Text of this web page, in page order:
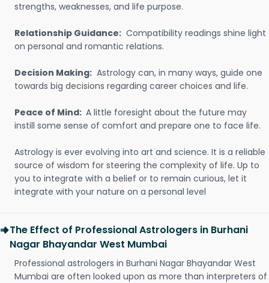
strengths, weaknesses, and life purpose.
Relationship Guidance: Compatibility readings shine light
on personal and romantic relations.
Decision Making: Astrology can, in many ways, guide one
towards big decisions regarding career choices and life.
Peace of Mind: A little foresight about the future may
instill some sense of comfort and prepare one to face life.
Astrology is ever evolving into art and science. It is a reliable
source of wisdom for steering the complexity of life. Up to
you to integrate with a belief or to remain curious, let it
integrate with your nature on a personal level
The Effect of Professional Astrologers in Burhani
Nagar Bhayandar West Mumbai
Professional astrologers in Burhani Nagar Bhayandar West
Mumbai are often looked upon as more than interpreters of